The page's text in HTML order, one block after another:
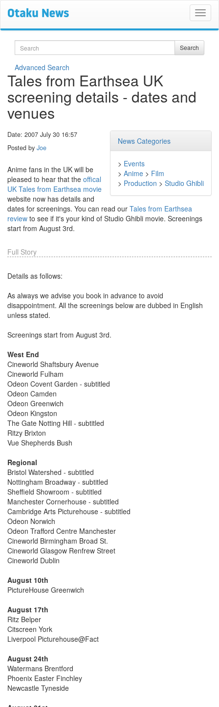
Search Search
Advanced Search
Tales from Earthsea UK
screening details - dates and
venues
News Categories
> Events
> Anime > Film
> Production > Studio Ghibli
Date: 2007 July 30 16:57
Posted by Joe
Anime fans in the UK will be
pleased to hear that the offical
UK Tales from Earthsea movie
website now has details and
dates for screenings. You can read our Tales from Earthsea
review to see if it's your kind of Studio Ghibli movie. Screenings
start from August 3rd.
Full Story
Details as follows:
As always we advise you book in advance to avoid
disappointment. All the screenings below are dubbed in English
unless stated.
Screenings start from August 3rd.
West End
Cineworld Shaftsbury Avenue
Cineworld Fulham
Odeon Covent Garden - subtitled
Odeon Camden
Odeon Greenwich
Odeon Kingston
The Gate Notting Hill - subtitled
Ritzy Brixton
Vue Shepherds Bush
Regional
Bristol Watershed - subtitled
Nottingham Broadway - subtitled
Sheffield Showroom - subtitled
Manchester Cornerhouse - subtitled
Cambridge Arts Picturehouse - subtitled
Odeon Norwich
Odeon Trafford Centre Manchester
Cineworld Birmingham Broad St.
Cineworld Glasgow Renfrew Street
Cineworld Dublin
August 10th
PictureHouse Greenwich
August 17th
Ritz Belper
Citscreen York
Liverpool Picturehouse@Fact
August 24th
Watermans Brentford
Phoenix Easter Finchley
Newcastle Tyneside